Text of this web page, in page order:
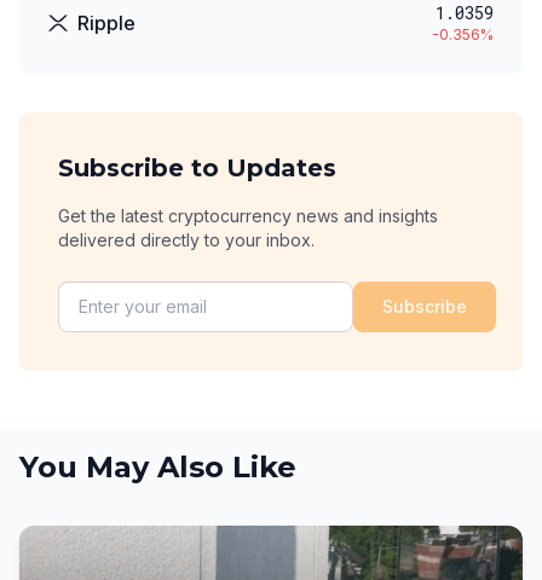
Ripple 1.0359
-0.356%
Subscribe to Updates
Get the latest cryptocurrency news and insights
delivered directly to your inbox.
Subscribe
You May Also Like